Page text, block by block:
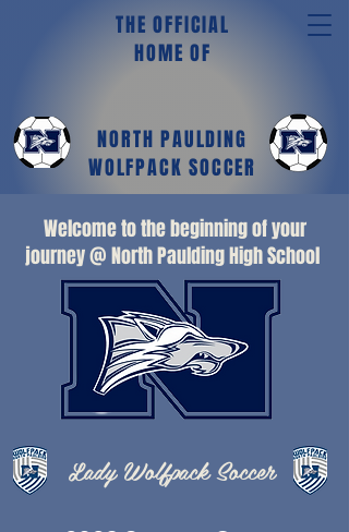
THE OFFICIAL
HOME OF
NORTH PAULDING
WOLFPACK SOCCER
Welcome to the beginning of your
journey @ North Paulding High School
Lady Wolfpack Soccer